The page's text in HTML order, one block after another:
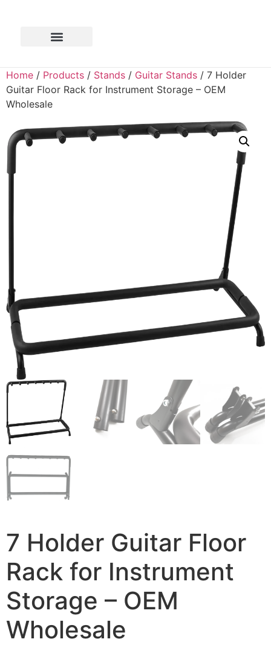
Home / Products / Stands / Guitar Stands / 7 Holder
Guitar Floor Rack for Instrument Storage – OEM
Wholesale
7 Holder Guitar Floor
Rack for Instrument
Storage – OEM
Wholesale